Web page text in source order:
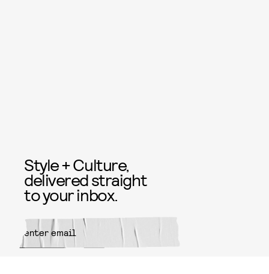
Style + Culture,
delivered straight
to your inbox.